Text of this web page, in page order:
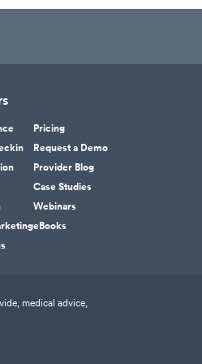
Pricing
Request a Demo
Provider Blog
Case Studies
Webinars
eBooks
medical advice,